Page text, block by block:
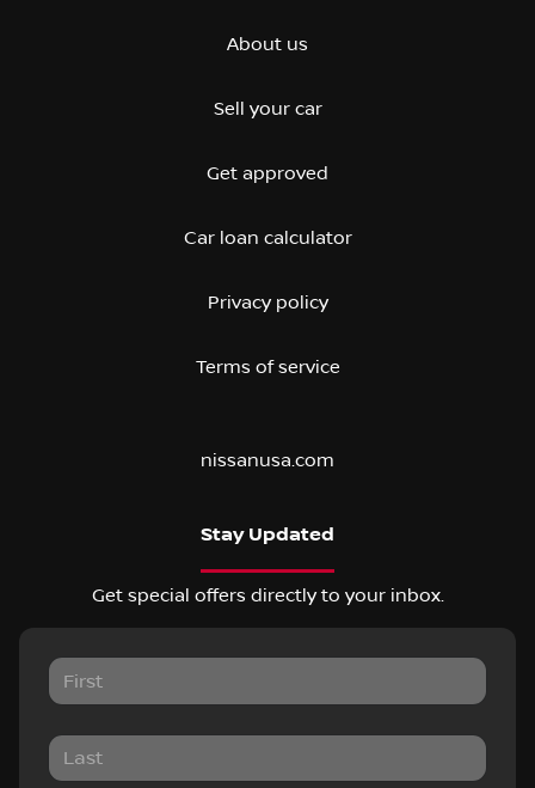
About us
Sell your car
Get approved
Car loan calculator
Privacy policy
Terms of service
nissanusa.com
Stay Updated
Get special offers directly to your inbox.